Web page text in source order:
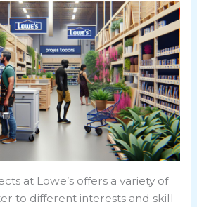
at Lowe’s offers a variety of
to different interests and skill